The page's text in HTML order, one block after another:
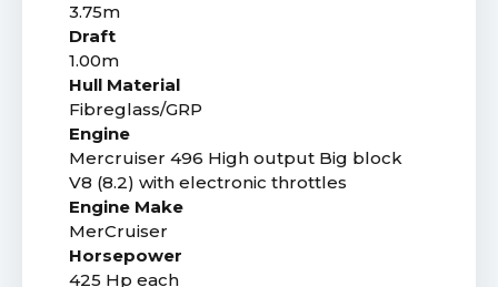
3.75m
Draft
1.00m
Hull Material
Fibreglass/GRP
Engine
Mercruiser 496 High output Big block
V8 (8.2) with electronic throttles
Engine Make
MerCruiser
Horsepower
425 Hp each